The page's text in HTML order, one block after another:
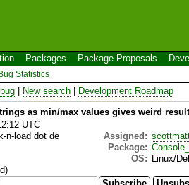
Packages Package Proposals
Statistics
New search Development Roadmap
as min/max values gives weird
UTC
n-load dot de Assigned:
Package:
OS:
Linux/